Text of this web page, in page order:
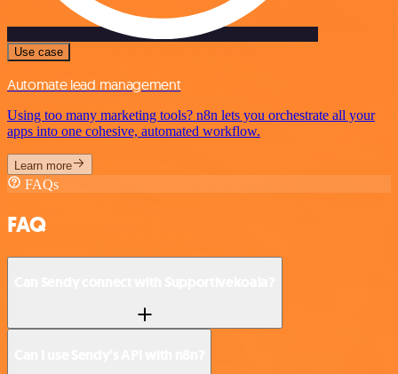
Use case
Automate lead management
Using too many marketing tools? n8n lets you orchestrate all your
apps into one cohesive, automated workflow.
Learn more
FAQs
FAQ